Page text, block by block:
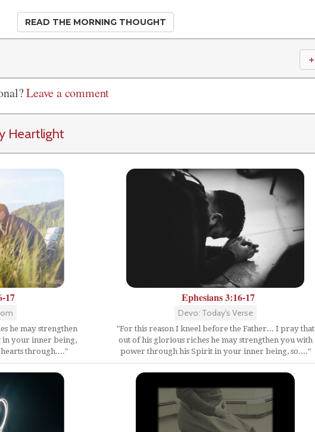
READ THE MORNING THOUGHT
＋
Leave a comment
Heartlight
17
he may strengthen
your inner being,
through...."
Ephesians 3:16-17
Devo: Today's Verse
"For this reason I kneel before the Father... I pray that
out of his glorious riches he may strengthen you with
power through his Spirit in your inner being, so...."